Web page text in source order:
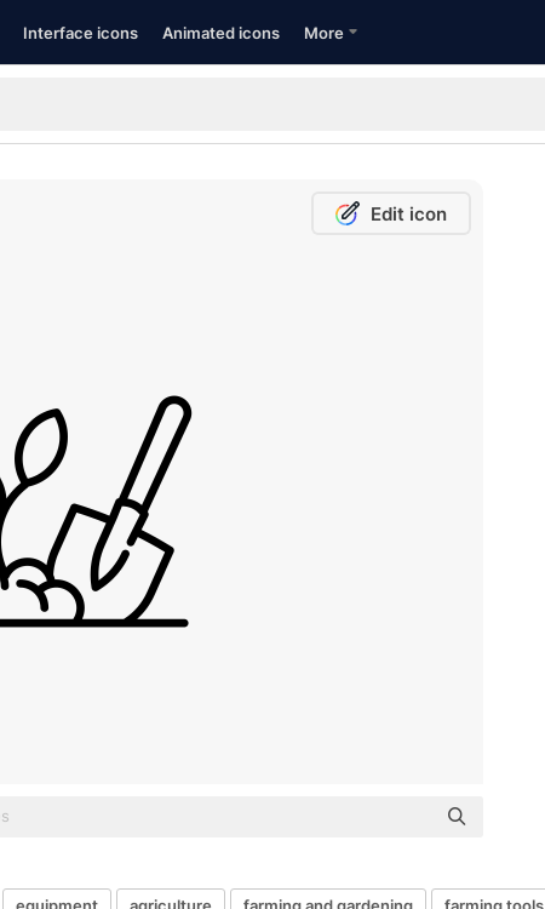
Interface icons Animated icons More
Edit icon
equipment agriculture farming and gardening farming tools